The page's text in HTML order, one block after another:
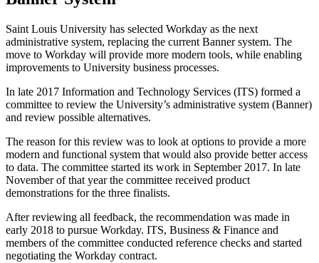
Saint Louis University has selected Workday as the next
administrative system, replacing the current Banner system. The
move to Workday will provide more modern tools, while enabling
improvements to University business processes.
In late 2017 Information and Technology Services (ITS) formed a
committee to review the University’s administrative system (Banner)
and review possible alternatives.
The reason for this review was to look at options to provide a more
modern and functional system that would also provide better access
to data. The committee started its work in September 2017. In late
November of that year the committee received product
demonstrations for the three finalists.
After reviewing all feedback, the recommendation was made in
early 2018 to pursue Workday. ITS, Business & Finance and
members of the committee conducted reference checks and started
negotiating the Workday contract.